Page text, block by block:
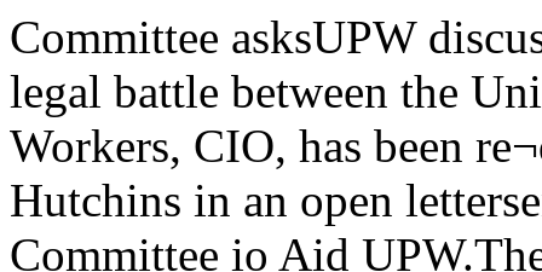
Committee asksUPW discussionA public discussion of the legal battle between the Uni¬versity and the United Public Workers, CIO, has been re¬quested of Chancellor Robert M. Hutchins in an open lettersent Friday by the Campus Committee io Aid UPW.The request was motivated by Hutchins’ statementduring the Student Union-sponsored “Dialogue with theStudent Body” last Tuesday that “the University refused^ - to deal with UPW for securityVet’s tuifc beaten, reasons,” according to How-'^ j ard McClay, secretary of theunknown intruder campus group.For several months, our or-cnnarnt nx finJlCP ganlzation . . . has been investl-SOUgni uy l/uucc: accumulating informa-Hyde Park and Campus po- tlon. After a study of the avall-lice are still searching for f^®ts it was our conclusionthe unknown assailant of the ^ ^sitionXn indefensible," the letter stated.28 ^ Requesting a public discussion ofsity of Chicago student, who the problem, the campus groupwas beaten and robbed in her suggested that "no one has ex-Cottage Grove Avenue home, plained how kitchen, laundry, andlate last Thursday night. dormitory maids are involved inAlone with her 15 month old national security or how similarson, Mrs. Mary Meyers was at- service employees at Internationaltacked in her prefabricated home House are involved in nationalin the university housing project security."at 5845 Cottage Grove ave. Her The proposed public meetinghusband, Thomas Meyers, a stu- suggested by the Campus Commit-dent in the Biological Sciences Di- tee is to be between the commit-vision, was at work at a local drug tee and the Chancellor.The letterstore at the time of the incident. suggested as an alternative thatMrs. Meyers told Detective John the sub-committee of the BoardDailey of the Hyde Park police of Trustees which is said to bethat she was holding her son, considering the issue, confer with'(Continued on poge 2) the UPW sympathizers.Hutch^ has everything,claims Coroners Eddy“Yet behind the debonair facade are a precisely logicalmind, an extraordinary executive ability, a homey earthi¬ness, and an indomitable courage,” such were the wordsused by Don Eddy to praise our beloved chancellor in theMarch issue of Coronet, which Vent on sal& this week. /Eddy claims Hutchins’ friends have said that “his ab¬horrence of precedent, disinterest in politics, intolerance forexpression, e free press, andlike conce^ for humanity political parties work against com-and individualism would munism. invention in the arts, dis¬have ruled him out of any more coveries in the sciences, restless-commercial occupation. ness, humor, rational skepticismQuotes Harris and reliigous faith work against it.In a thumbnail biography. Col- People wont freedomumnist Sydney J. Harris, of the "The peoples of the earth wantChicago Daily News, is qiioted as freedom and justice . . . Commu-writing in 1943: "Neither a Demo- nism denies them freedom.” •crat or a Republican, he (Hutch- Concluding, Eddy says, "Findingins) supported Norman Thomas in means to convert that shadow (of1932, Roosevelt in 1936, then broke atomic power) from an omen ofwith the New Deal on foreign evil to a reality of good has be-policy. Some of his best friends are come Hutchins’ ruling passion. ToUnion League Club Republicans, ^ few, he appears to wear the dl-but he <;an be just as friendly vine mantle of an Old Testamentwith anarchists." prophet; to most, he is a lonelyThe Coronet article continues voice crying in a wilderness ofwith documentation of Hutchins’ preoccupation. But whether heanti-Communist stand. It cites a succeeds or fails, one thing is cer-radio speech he made last April tain: Robert Maynard Hutchinsin which he said, "The tradition of will never stop trying.” V SHi&M '49University of Chicago, March If 1949 31Wash Prom, ^^Trotsky Prom**successful, ZBT wins contestBy Dick DeHaonWith more than 500 couples attending, the 46th annual Washington Promenade washeld Friday evening from 9:30 until 1:00 in the Grand Ballroom of the Stevens Hotel.Sue Cullen, Phi Gamma Delta nominee, was crowned “queen of the prom” by ChuckWhitmore, of Student Union. SU’s Dance Department, under the chairmanship of MarshLowenstein, sponsored the weekend of events.Festivities began Friday afternoon, when a musical review, “Wash Prom Vanieties”was held in Mandel Hall at‘4 p.m. The show, attended by more than 200 people, fea¬tured music written by Ron¬ald Moss.Ray Anthony’s orchestraplayed for dancing at theprom that evening, and VocalistSarah Vaughan sang at inter¬mission.Saturday afternoon a specialbasketball game